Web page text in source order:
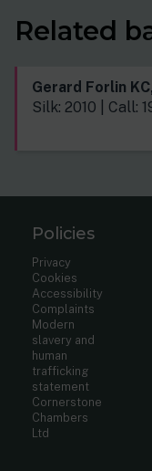
Related
Gerard Forlin
Silk: 2010 | Call:
Policies
Privacy
Cookies
Accessibility
Complaints
Modern
slavery and
human
trafficking
statement
Cornerstone
Chambers
Ltd